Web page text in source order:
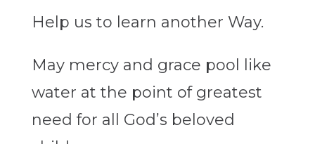
Help us to learn another Way.
May mercy and grace pool like
water at the point of greatest
need for all God’s beloved